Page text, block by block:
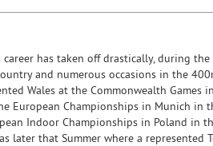
has taken off drastically, during
and numerous occasions in the
Wales at the Commonwealth
European Championships in Munich in
Indoor Championships in Poland in
later that Summer where a